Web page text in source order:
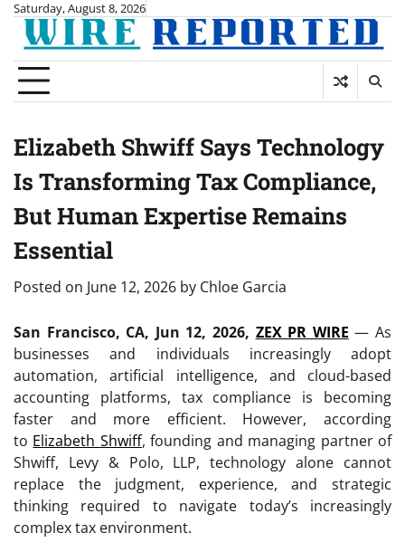
Skip
content
Saturday, August 8, 2026
Elizabeth Shwiff Says Technology
Is Transforming Tax Compliance,
But Human Expertise Remains
Essential
Posted on June 12, 2026 by Chloe Garcia
San Francisco, CA, Jun 12, 2026, ZEX PR WIRE — As
businesses and individuals increasingly adopt
automation, artificial intelligence, and cloud-based
accounting platforms, tax compliance is becoming
faster and more efficient. However, according
to Elizabeth Shwiff, founding and managing partner of
Shwiff, Levy & Polo, LLP, technology alone cannot
replace the judgment, experience, and strategic
thinking required to navigate today’s increasingly
complex tax environment.